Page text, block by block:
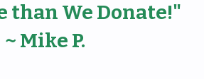
than We Donate!"
~ Mike P.